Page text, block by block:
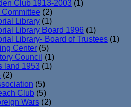
Club 1913-2003 (1)
(2)
Library (1)
Library Board 1996 (1)
Library- Board of Trustees (1)
Center (5)
Council (1)
land 1953 (1)
(2)
(5)
Club (5)
Wars (2)